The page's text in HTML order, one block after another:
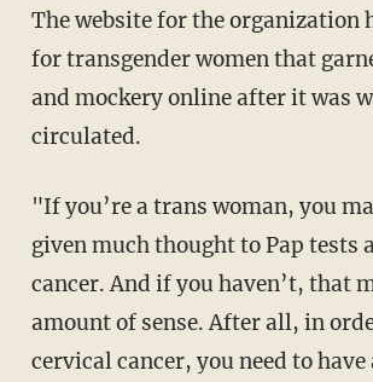
The website for the organization had an entry
for transgender women that
and mockery online after it was
circulated.
"If you’re a trans woman, you may not have
given much thought to Pap tests
cancer. And if you haven’t, that
amount of sense. After all, in
cervical cancer, you need to